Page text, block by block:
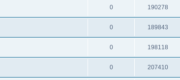
0 190278
0 189843
0 198118
0 207410